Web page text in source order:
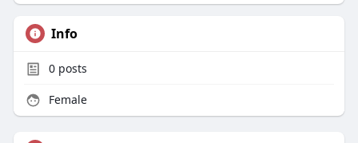
Info
0posts
Female